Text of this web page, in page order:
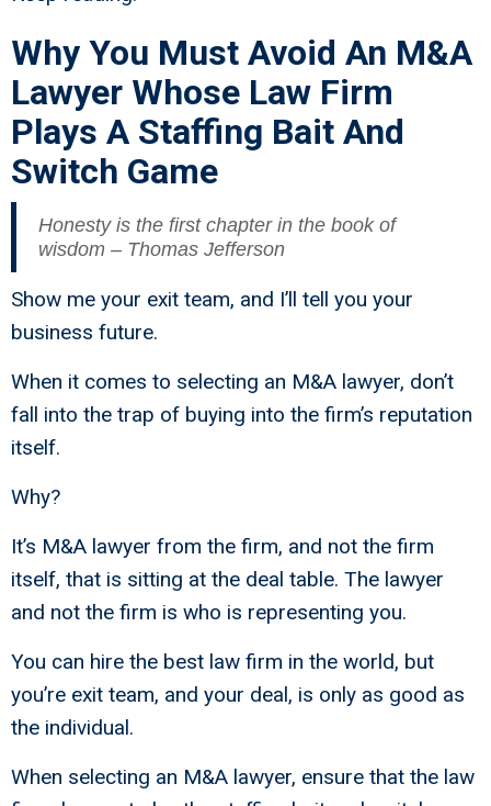
Why You Must Avoid An M&A
Lawyer Whose Law Firm
Plays A Staffing Bait And
Switch Game
Honesty is the first chapter in the book of
wisdom – Thomas Jefferson
Show me your exit team, and I’ll tell you your
business future.
When it comes to selecting an M&A lawyer, don’t
fall into the trap of buying into the firm’s reputation
itself.
Why?
It’s M&A lawyer from the firm, and not the firm
itself, that is sitting at the deal table. The lawyer
and not the firm is who is representing you.
You can hire the best law firm in the world, but
you’re exit team, and your deal, is only as good as
the individual.
When selecting an M&A lawyer, ensure that the law